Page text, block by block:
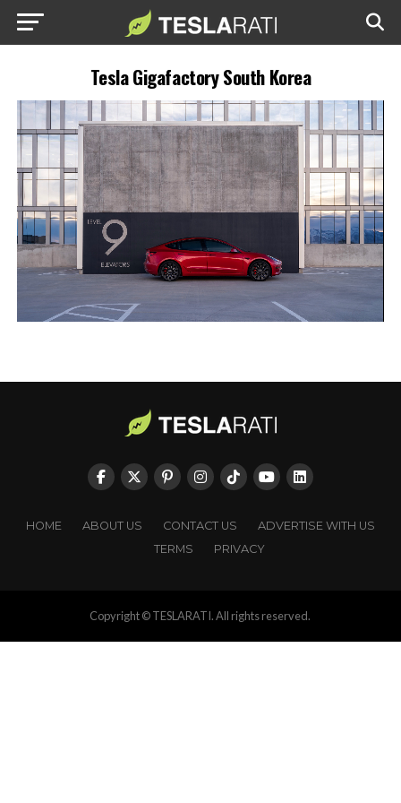
Tesla Gigafactory South Korea
HOME ABOUT US CONTACT US
ADVERTISE WITH US
TERMS
PRIVACY
Copyright © TESLARATI. All rights reserved.